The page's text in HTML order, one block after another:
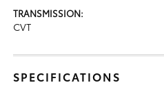
TRANSMISSION:
CVT
SPECIFICATIONS